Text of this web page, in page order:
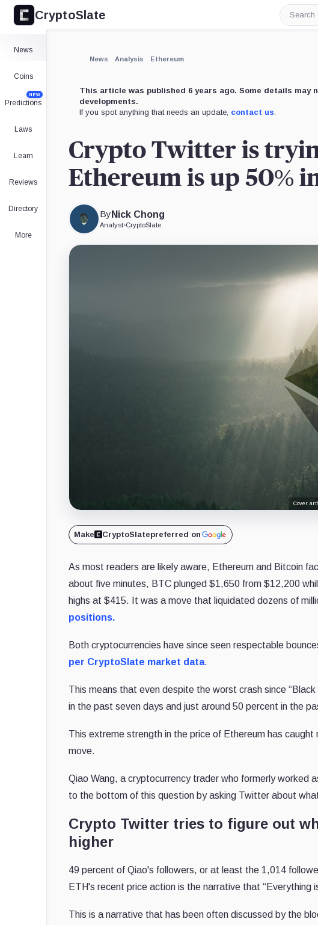
CryptoSlate
News
Coins
Predictions
NEW
Laws
Learn
Reviews
Directory
More
News Analysis Ethereum
This article was published 6 years ago. Some details
developments.
If you spot anything that needs an update, contact us.
Crypto Twitter is
Ethereum is up 50%
By Nick Chong
Analyst•CryptoSlate
Cover
Make CryptoSlatepreferred on
As most readers are likely aware, Ethereum and Bitcoin
about five minutes, BTC plunged $1,650 from $12,200
highs at $415. It was a move that liquidated dozens of
positions.
Both cryptocurrencies have since seen respectable
per CryptoSlate market data.
This means that even despite the worst crash since “Black
in the past seven days and just around 50 percent in the
This extreme strength in the price of Ethereum has
move.
Qiao Wang, a cryptocurrency trader who formerly worked
to the bottom of this question by asking Twitter about
Crypto Twitter tries to figure out
higher
49 percent of Qiao's followers, or at least the 1,014
ETH's recent price action is the narrative that “Everything
This is a narrative that has been often discussed by the
Expand